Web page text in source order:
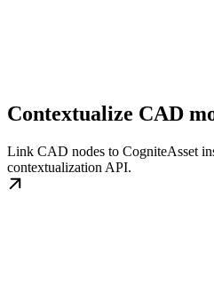
Contextualize CAD
Link CAD nodes to CogniteAsset
contextualization API.